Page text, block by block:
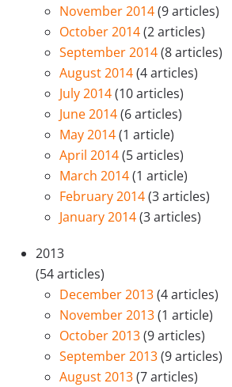
November 2014(9 articles)
October 2014(2 articles)
September 2014(8 articles)
August 2014(4 articles)
July 2014(10 articles)
June 2014(6 articles)
May 2014(1 article)
April 2014(5 articles)
March 2014(1 article)
February 2014(3 articles)
January 2014(3 articles)
2013
(54 articles)
December 2013(4 articles)
November 2013(1 article)
October 2013(9 articles)
September 2013(9 articles)
August 2013(7 articles)